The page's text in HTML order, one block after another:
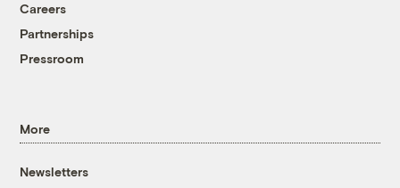
Careers
Partnerships
Pressroom
More
Newsletters